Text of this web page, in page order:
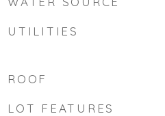
UTILITIES
ROOF
LOT FEATURES